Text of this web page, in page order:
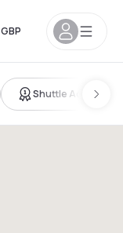
GBP
Shuttle Access